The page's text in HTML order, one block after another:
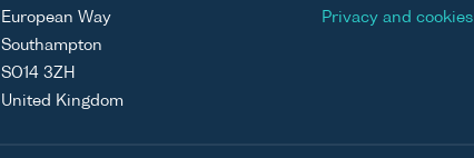
European Way
Southampton
SO14 3ZH
United Kingdom
Privacy and cookies